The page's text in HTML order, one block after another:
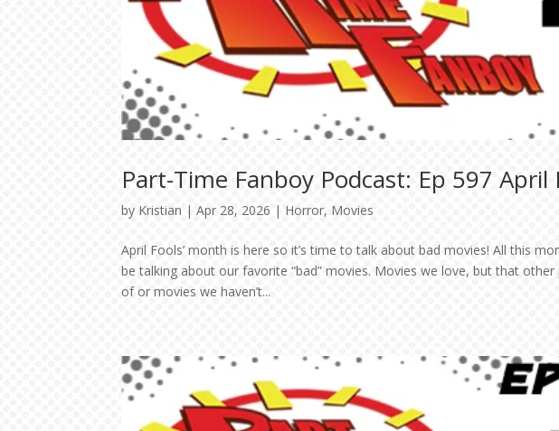
Part-Time Fanboy Podcast: Ep 597 April
by Kristian |Apr 28, 2026 | Horror, Movies
April Fools’ month is here so it’s time to talk about bad movies! All this
be talking about our favorite “bad” movies. Movies we love, but that
of or movies we haven’t...